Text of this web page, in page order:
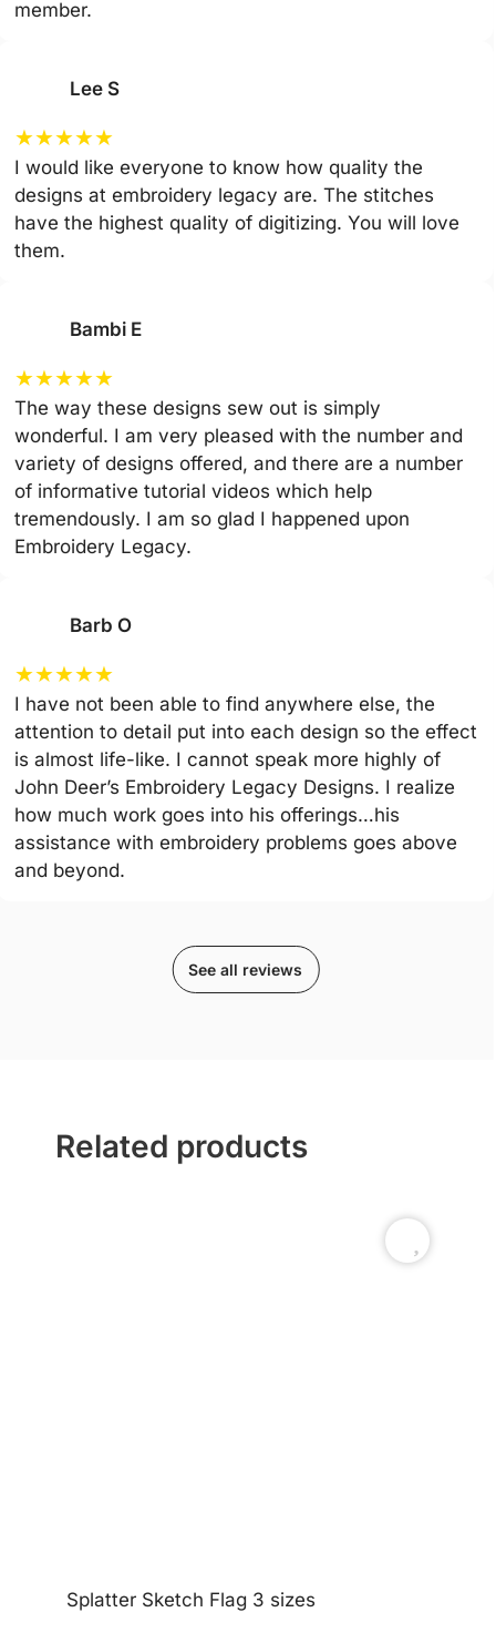
member.
Lee S
★★★★★
I would like everyone to know how quality the
designs at embroidery legacy are. The stitches
have the highest quality of digitizing. You will love
them.
Bambi E
★★★★★
The way these designs sew out is simply
wonderful. I am very pleased with the number and
variety of designs offered, and there are a number
of informative tutorial videos which help
tremendously. I am so glad I happened upon
Embroidery Legacy.
Barb O
★★★★★
I have not been able to find anywhere else, the
attention to detail put into each design so the effect
is almost life-like. I cannot speak more highly of
John Deer’s Embroidery Legacy Designs. I realize
how much work goes into his offerings…his
assistance with embroidery problems goes above
and beyond.
See all reviews
Related products
Splatter Sketch Flag 3 sizes